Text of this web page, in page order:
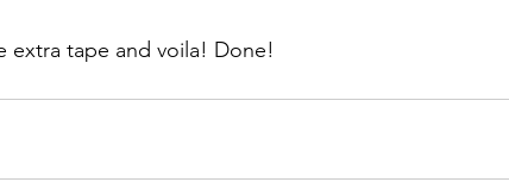
extra tape and voila! Done!